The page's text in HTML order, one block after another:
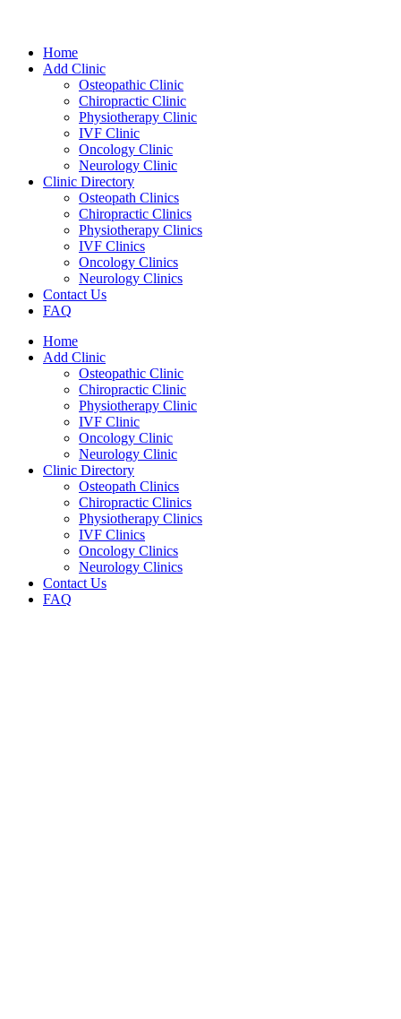
Home
Add Clinic
Osteopathic Clinic
Chiropractic Clinic
Physiotherapy Clinic
IVF Clinic
Oncology Clinic
Neurology Clinic
Clinic Directory
Osteopath Clinics
Chiropractic Clinics
Physiotherapy Clinics
IVF Clinics
Oncology Clinics
Neurology Clinics
Contact Us
FAQ
Home
Add Clinic
Osteopathic Clinic
Chiropractic Clinic
Physiotherapy Clinic
IVF Clinic
Oncology Clinic
Neurology Clinic
Clinic Directory
Osteopath Clinics
Chiropractic Clinics
Physiotherapy Clinics
IVF Clinics
Oncology Clinics
Neurology Clinics
Contact Us
FAQ